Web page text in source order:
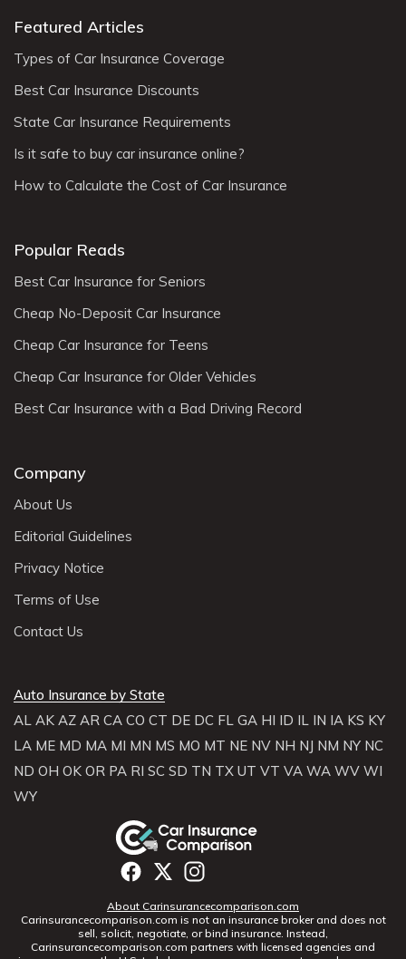
Featured Articles
Types of Car Insurance Coverage
Best Car Insurance Discounts
State Car Insurance Requirements
Is it safe to buy car insurance online?
How to Calculate the Cost of Car Insurance
Popular Reads
Best Car Insurance for Seniors
Cheap No-Deposit Car Insurance
Cheap Car Insurance for Teens
Cheap Car Insurance for Older Vehicles
Best Car Insurance with a Bad Driving Record
Company
About Us
Editorial Guidelines
Privacy Notice
Terms of Use
Contact Us
Auto Insurance by State
AL AK AZ AR CA CO CT DE DC FL GA HI ID IL IN IA KS KY
LA ME MD MA MI MN MS MO MT NE NV NH NJ NM NY NC
ND OH OK OR PA RI SC SD TN TX UT VT VA WA WV WI
WY
About Carinsurancecomparison.com
Carinsurancecomparison.com is not an insurance broker and does not
sell, solicit, negotiate, or bind insurance. Instead,
Carinsurancecomparison.com partners with licensed agencies and